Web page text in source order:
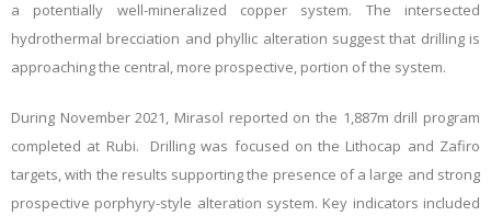
a potentially well-mineralized copper system. The intersected
hydrothermal brecciation and phyllic alteration suggest that drilling is
approaching the central, more prospective, portion of the system.
During November 2021, Mirasol reported on the 1,887m drill program
completed at Rubi. Drilling was focused on the Lithocap and Zafiro
targets, with the results supporting the presence of a large and strong
prospective porphyry-style alteration system. Key indicators included